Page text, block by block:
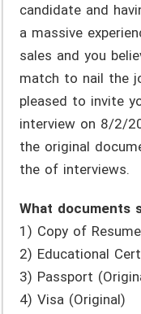
candidate and
a massive
sales and you
match to nail the
pleased to invite
interview on 8/2/
the original
the of interviews.
What documents
1) Copy of Resume
2) Educational
3) Passport
4) Visa (Original)